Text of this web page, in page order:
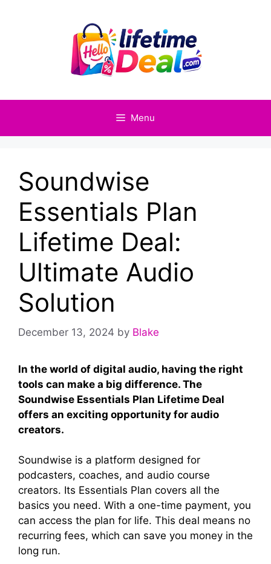
Menu
Soundwise
Essentials Plan
Lifetime Deal:
Ultimate Audio
Solution
December 13, 2024 by Blake
In the world of digital audio, having the right
tools can make a big difference. The
Soundwise Essentials Plan Lifetime Deal
offers an exciting opportunity for audio
creators.
Soundwise is a platform designed for
podcasters, coaches, and audio course
creators. Its Essentials Plan covers all the
basics you need. With a one-time payment, you
can access the plan for life. This deal means no
recurring fees, which can save you money in the
long run.